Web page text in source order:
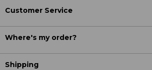
Customer Service
Where's my order?
Shipping